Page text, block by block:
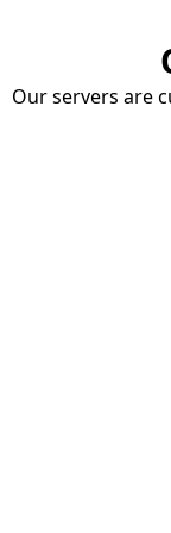
Our servers are